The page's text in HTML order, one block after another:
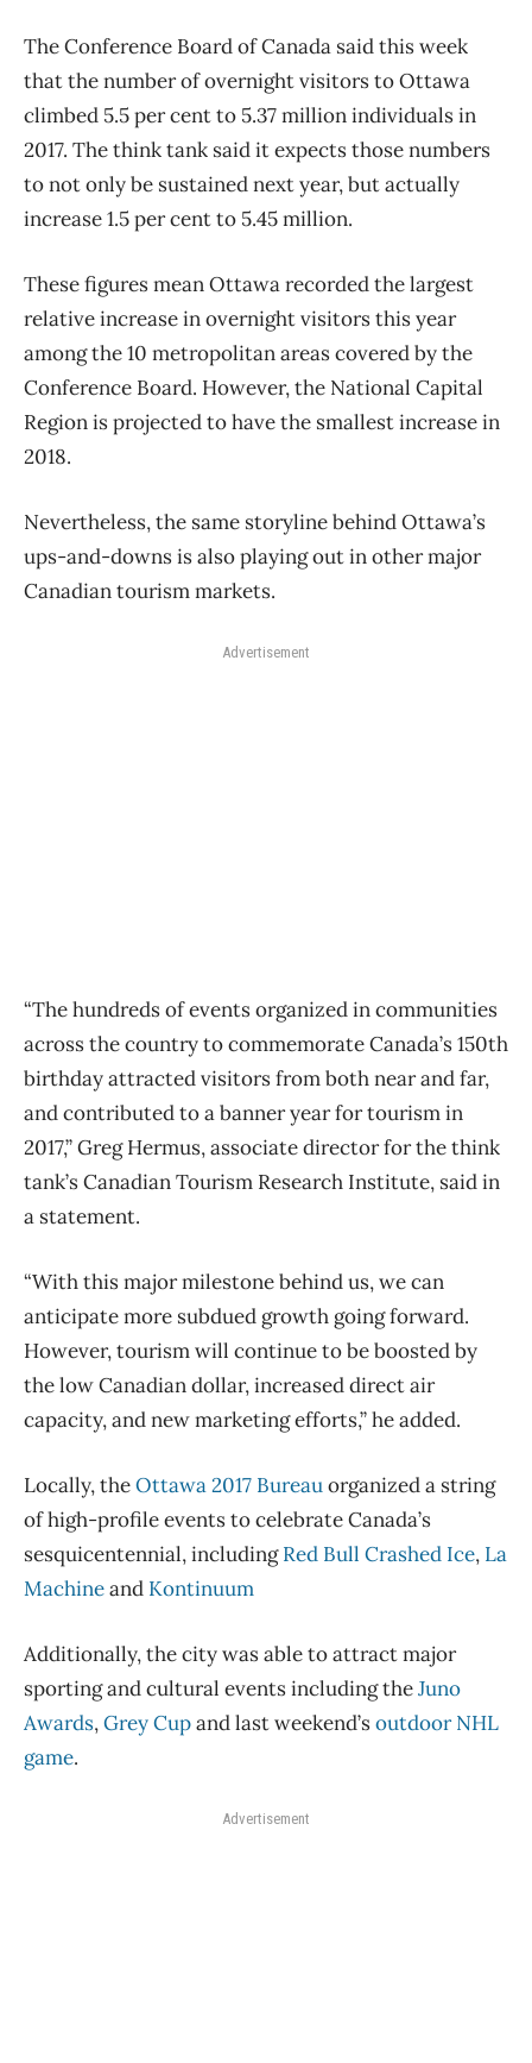
The Conference Board of Canada said this week
that the number of overnight visitors to Ottawa
climbed 5.5 per cent to 5.37 million individuals in
2017. The think tank said it expects those numbers
to not only be sustained next year, but actually
increase 1.5 per cent to 5.45 million.
These figures mean Ottawa recorded the largest
relative increase in overnight visitors this year
among the 10 metropolitan areas covered by the
Conference Board. However, the National Capital
Region is projected to have the smallest increase in
2018.
Nevertheless, the same storyline behind Ottawa’s
ups-and-downs is also playing out in other major
Canadian tourism markets.
Advertisement
“The hundreds of events organized in communities
across the country to commemorate Canada’s 150th
birthday attracted visitors from both near and far,
and contributed to a banner year for tourism in
2017,” Greg Hermus, associate director for the think
tank’s Canadian Tourism Research Institute, said in
a statement.
“With this major milestone behind us, we can
anticipate more subdued growth going forward.
However, tourism will continue to be boosted by
the low Canadian dollar, increased direct air
capacity, and new marketing efforts,” he added.
Locally, theOttawa 2017 Bureauorganized a string
of high-profile events to celebrate Canada’s
sesquicentennial, includingRed Bull Crashed Ice, La
Machineand Kontinuum
Additionally, the city was able to attract major
sporting and cultural events including theJuno
Awards,Grey Cupand last weekend’soutdoor NHL
game.
Advertisement